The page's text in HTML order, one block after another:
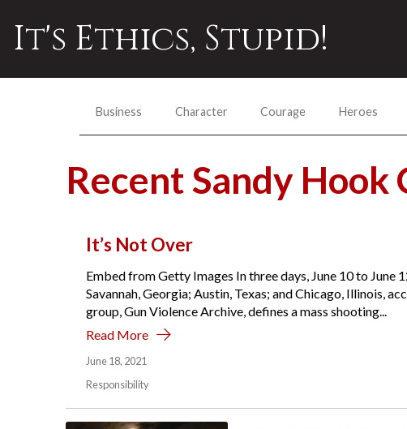
It's Ethics, Stupid!
Business Character Courage Heroes
Recent Sandy
It’s Not Over
Embed from Getty Images In three days, June 10 to
Savannah, Georgia; Austin, Texas; and Chicago, Illinois,
group, Gun Violence Archive, defines a mass shooting...
Read More
June 18, 2021
Responsibility